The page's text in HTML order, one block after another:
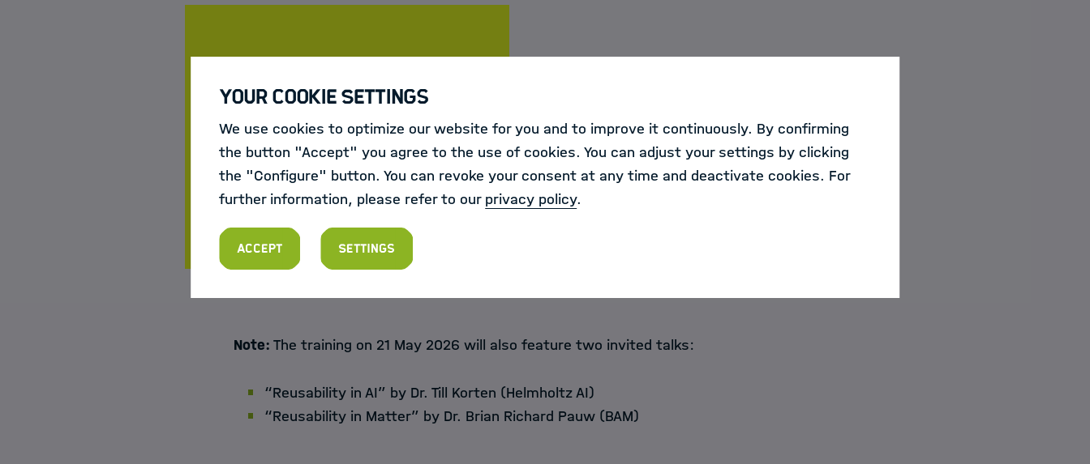
Course date
21 May 2026
12 November 2026
For more information on how to register, please follow the link on the course date.
Note: The training on 21 May 2026 will also feature two invited talks:
“Reusability in AI” by Dr. Till Korten (Helmholtz AI)
“Reusability in Matter” by Dr. Brian Richard Pauw (BAM)
Your Cookie Settings
We use cookies to optimize our website for you and to improve it continuously. By confirming
the button "Accept" you agree to the use of cookies. You can adjust your settings by clicking
the "Configure" button. You can revoke your consent at any time and deactivate cookies. For
further information, please refer to our privacy policy.
Accept Settings